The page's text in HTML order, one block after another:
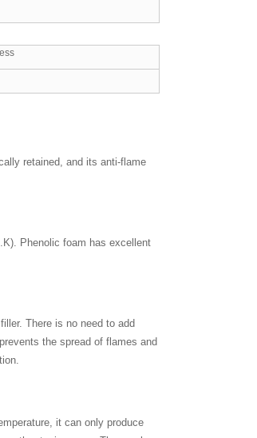
retained, and its anti-flame
Phenolic foam has excellent
There is no need to add
the spread of flames and
it can only produce